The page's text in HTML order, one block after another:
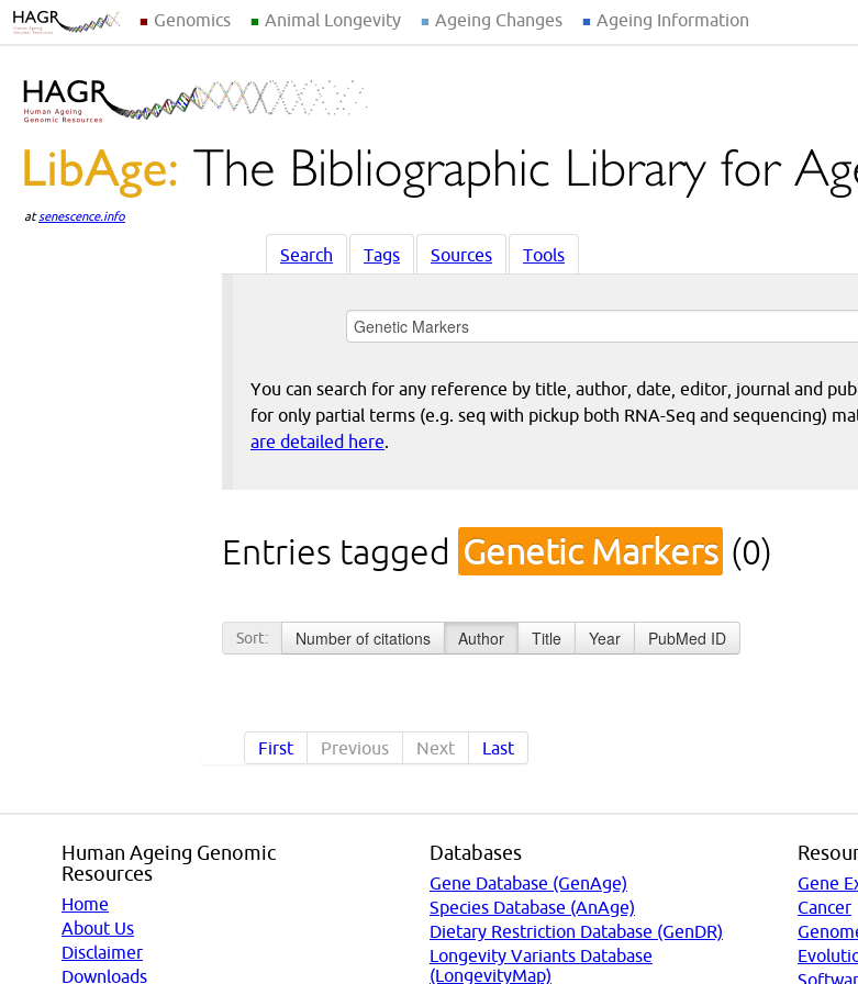
Genomics Animal Longevity Ageing Changes Ageing Information
atsenescence.info
Search Tags Sources Tools
You can search for any reference by title, author, date, editor, journal and
for only partial terms (e.g. seq with pickup both RNA-Seq and sequencing)
are detailed here.
Entries tagged Genetic Markers (0)
Sort: Number of citations Author Title Year PubMed ID
First Previous Next Last
Human Ageing Genomic
Resources
Home
About Us
Disclaimer
Downloads
Databases
Gene Database (GenAge)
Species Database (AnAge)
Dietary Restriction Database (GenDR)
Longevity Variants Database
(LongevityMap)
Gene
Cancer